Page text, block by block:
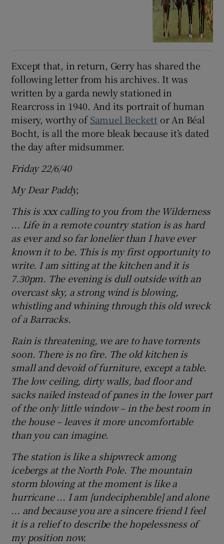
Except that, in return, Gerry has shared the
following letter from his archives. It was
written by a garda newly stationed in
Rearcross in 1940. And its portrait of human
misery, worthy ofSamuel Beckett or An Béal
Bocht, is all the more bleak because it’s dated
the day after midsummer.
Friday 22/6/40
My Dear Paddy,
This is xxx calling to you from the Wilderness
... Life in a remote country station is as hard
as ever and so far lonelier than I have ever
known it to be. This is my first opportunity to
write. I am sitting at the kitchen and it is
7.30pm. The evening is dull outside with an
overcast sky, a strong wind is blowing,
whistling and whining through this old wreck
of a Barracks.
Rain is threatening, we are to have torrents
soon. There is no fire. The old kitchen is
small and devoid of furniture, except a table.
The low ceiling, dirty walls, bad floor and
sacks nailed instead of panes in the lower part
of the only little window – in the best room in
the house – leaves it more uncomfortable
than you can imagine.
The station is like a shipwreck among
icebergs at the North Pole. The mountain
storm blowing at the moment is like a
hurricane ... I am [undecipherable] and alone
... and because you are a sincere friend I feel
it is a relief to describe the hopelessness of
my position now.